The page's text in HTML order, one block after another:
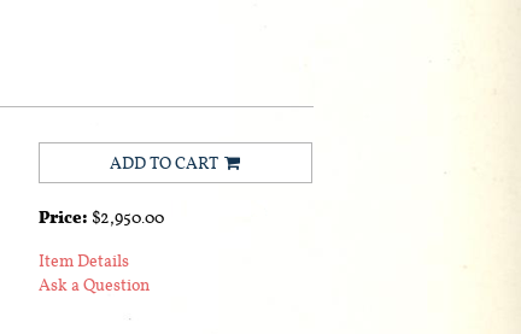
ADD TO CART
Price: $2,950.00
Item Details
Ask a Question